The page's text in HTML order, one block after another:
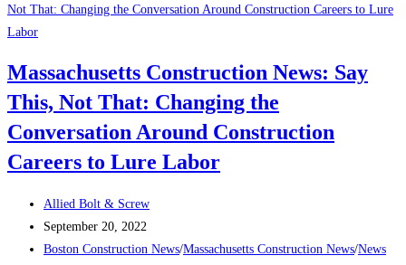
News:
officials
to
vote
on
rezoning
in
Allston-
Brighton
Massachusetts Construction News: Say
This, Not That: Changing the
Conversation Around Construction
Careers to Lure Labor
Post
author:
Allied Bolt & Screw
Post
published:
September 20, 2022
Post
Boston Construction News/Massachusetts Construction News/News